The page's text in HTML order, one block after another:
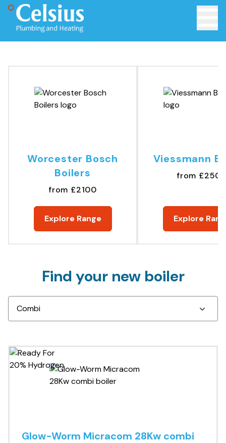
Worcester Bosch
Boilers
from £2100
Explore Range
Viessmann
from
Explore
Find your new boiler
Glow-Worm Micracom 28Kw combi